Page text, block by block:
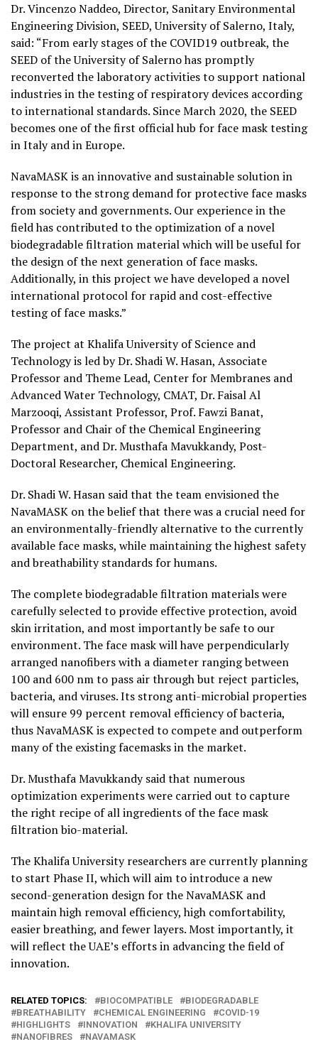
Dr. Vincenzo Naddeo, Director, Sanitary Environmental
Engineering Division, SEED, University of Salerno, Italy,
said: “From early stages of the COVID19 outbreak, the
SEED of the University of Salerno has promptly
reconverted the laboratory activities to support national
industries in the testing of respiratory devices according
to international standards. Since March 2020, the SEED
becomes one of the first official hub for face mask testing
in Italy and in Europe.
NavaMASK is an innovative and sustainable solution in
response to the strong demand for protective face masks
from society and governments. Our experience in the
field has contributed to the optimization of a novel
biodegradable filtration material which will be useful for
the design of the next generation of face masks.
Additionally, in this project we have developed a novel
international protocol for rapid and cost-effective
testing of face masks.”
The project at Khalifa University of Science and
Technology is led by Dr. Shadi W. Hasan, Associate
Professor and Theme Lead, Center for Membranes and
Advanced Water Technology, CMAT, Dr. Faisal Al
Marzooqi, Assistant Professor, Prof. Fawzi Banat,
Professor and Chair of the Chemical Engineering
Department, and Dr. Musthafa Mavukkandy, Post-
Doctoral Researcher, Chemical Engineering.
Dr. Shadi W. Hasan said that the team envisioned the
NavaMASK on the belief that there was a crucial need for
an environmentally-friendly alternative to the currently
available face masks, while maintaining the highest safety
and breathability standards for humans.
The complete biodegradable filtration materials were
carefully selected to provide effective protection, avoid
skin irritation, and most importantly be safe to our
environment. The face mask will have perpendicularly
arranged nanofibers with a diameter ranging between
100 and 600 nm to pass air through but reject particles,
bacteria, and viruses. Its strong anti-microbial properties
will ensure 99 percent removal efficiency of bacteria,
thus NavaMASK is expected to compete and outperform
many of the existing facemasks in the market.
Dr. Musthafa Mavukkandy said that numerous
optimization experiments were carried out to capture
the right recipe of all ingredients of the face mask
filtration bio-material.
The Khalifa University researchers are currently planning
to start Phase II, which will aim to introduce a new
second-generation design for the NavaMASK and
maintain high removal efficiency, high comfortability,
easier breathing, and fewer layers. Most importantly, it
will reflect the UAE’s efforts in advancing the field of
innovation.
RELATED TOPICS: BIOCOMPATIBLE
BIODEGRADABLE
BREATHABILITY
CHEMICAL ENGINEERING
COVID-19
HIGHLIGHTS
INNOVATION
KHALIFA UNIVERSITY
NANOFIBRES
NAVAMASK